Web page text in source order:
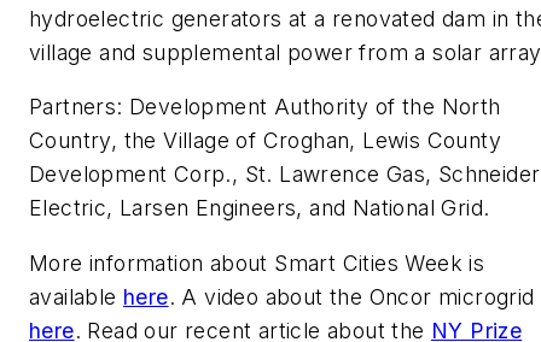
hydroelectric generators at a renovated dam in
village and supplemental power from a solar
Partners: Development Authority of the North
Country, the Village of Croghan, Lewis County
Development Corp., St. Lawrence Gas, Schneider
Electric, Larsen Engineers, and National Grid.
More information about Smart Cities Week is
available here. A video about the Oncor microgrid
here. Read our recent article about the NY Prize